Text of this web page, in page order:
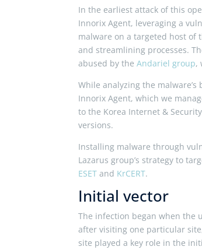
In the earliest attack of this
Innorix Agent, leveraging a
malware on a targeted host of
and streamlining processes.
abused by theAndariel group,
While analyzing the
Innorix Agent, which we
to the Korea Internet &
versions.
Installing malware through
Lazarus group’s strategy to
ESET and KrCERT.
Initial vector
The infection began when the
after visiting one particular
site played a key role in the